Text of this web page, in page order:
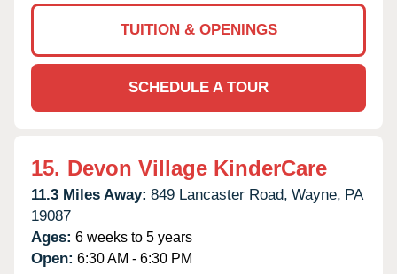
TUITION & OPENINGS
SCHEDULE A TOUR
15. Devon Village KinderCare
11.3 Miles Away: 849 Lancaster Road, Wayne, PA
19087
Ages: 6 weeks to 5 years
Open: 6:30 AM - 6:30 PM